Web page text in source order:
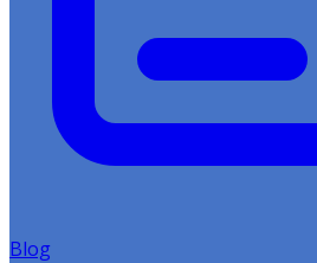
Blog